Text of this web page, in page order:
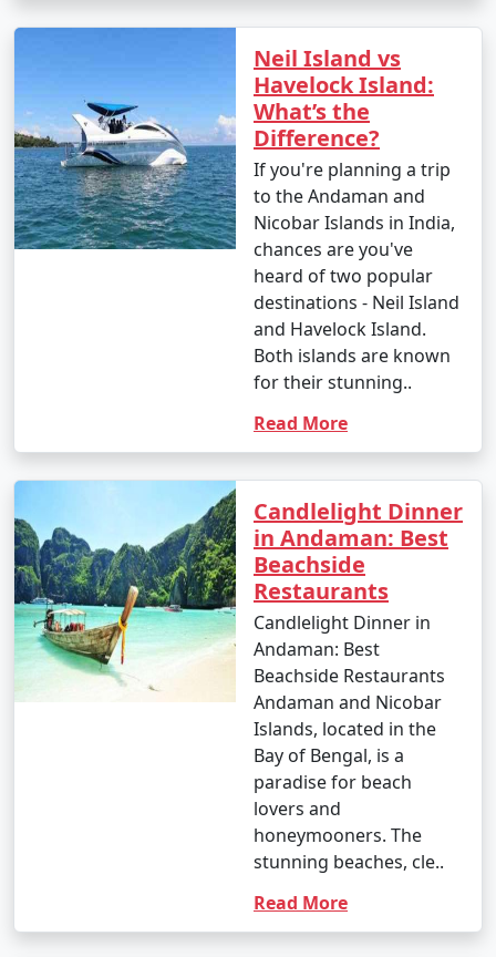
â€¢ Journey to Baratang Island to see the
mesmerizing limestone caves and the mangrove
creeks.
13. Cultural Experiences:
Interact with the indigenous tribes like the
Great Andamanese and the Jarwa (from a safe distance)
to gain insights into their unique way of life.
Savor fresh seafood, coconut-based dishes,
and local flavors at the numerous restaurants and
15. Sunset Viewing:
â€¢ Watch breathtaking sunsets at various
viewpoints, such as Radhanagar Beach, Chidiya Tapu,
and Mount Harriet.
The Andaman Islands offer a diverse range of activities,
allowing you to choose the experiences that match
your interests. Whether you're an adventure seeker, a
nature enthusiast, or simply looking for relaxation, the
Andamans have something to offer every traveler.
Andaman Monthly Temperature :
Neil Island vs
Havelock Island:
What’s the
Difference?
If you're planning a trip
to the Andaman and
Nicobar Islands in India,
chances are you've
heard of two popular
destinations - Neil Island
and Havelock Island.
Both islands are known
for their stunning..
Read More
Candlelight Dinner
in Andaman: Best
Beachside
Restaurants
Candlelight Dinner in
Andaman: Best
Beachside Restaurants
Andaman and Nicobar
Islands, located in the
Bay of Bengal, is a
paradise for beach
lovers and
honeymooners. The
stunning beaches, cle..
Read More